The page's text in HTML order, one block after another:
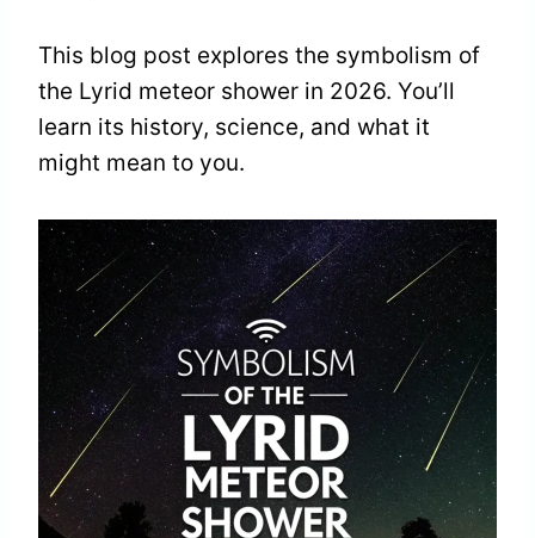
This blog post explores the symbolism of
the Lyrid meteor shower in 2026. You’ll
learn its history, science, and what it
might mean to you.